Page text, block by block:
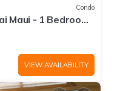
Condo
Maui - 1 Bedroom,
View!
VIEW AVAILABILITY